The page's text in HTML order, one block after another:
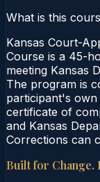
What is this
Kansas Court-
Course is a 45-
meeting Kansas
The program is
participant's
certificate of
and Kansas
Corrections can
Built for Change.